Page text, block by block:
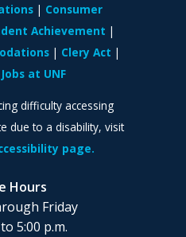
Hours
Friday
5:00 p.m.
Consumer
Achievement
Clery Act
Jobs at UNF
difficulty accessing
due to a disability, visit
page.